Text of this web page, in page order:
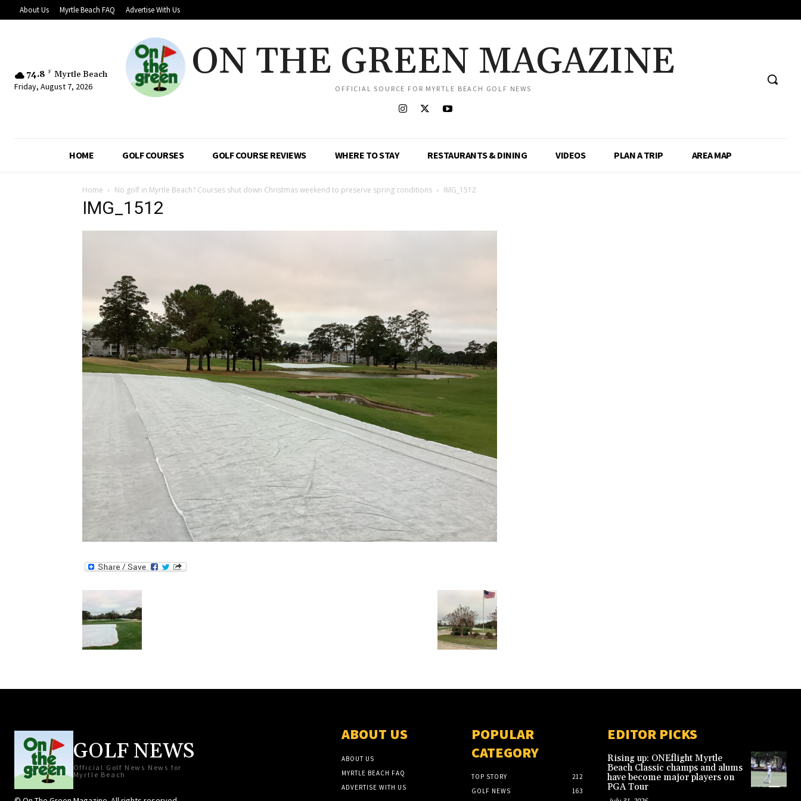
About Us Myrtle Beach FAQ Advertise With Us
74.8 F Myrtle Beach
Friday, August 7, 2026
ON THE GREEN MAGAZINE
OFFICIAL SOURCE FOR MYRTLE BEACH GOLF NEWS
HOME GOLF COURSES GOLF COURSE REVIEWS WHERE TO STAY RESTAURANTS & DINING VIDEOS PLAN A TRIP AREA MAP
Home No golf in Myrtle Beach? Courses shut down Christmas weekend to preserve spring conditions IMG_1512
IMG_1512
GOLF NEWS
Official Golf News News for
Myrtle Beach
ABOUT US
ABOUT US
MYRTLE BEACH FAQ
ADVERTISE WITH US
POPULAR
CATEGORY
TOP STORY
212
GOLF NEWS
163
EDITOR PICKS
Rising up: ONEflight Myrtle
Beach Classic champs and alums
have become major players on
PGA Tour